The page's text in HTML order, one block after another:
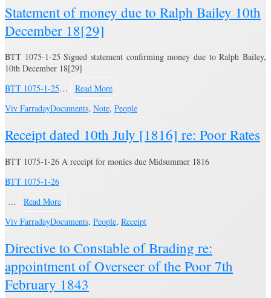
Statement of money due to Ralph Bailey 10th
December 18[29]
BTT 1075-1-25 Signed statement confirming money due to Ralph Bailey,
10th December 18[29]
BTT 1075-1-25…
Read More
Viv FarradayDocuments, Note, People
Receipt dated 10th July [1816] re: Poor Rates
BTT 1075-1-26 A receipt for monies due Midsummer 1816
BTT 1075-1-26
…
Read More
Viv FarradayDocuments, People, Receipt
Directive to Constable of Brading re:
appointment of Overseer of the Poor 7th
February 1843